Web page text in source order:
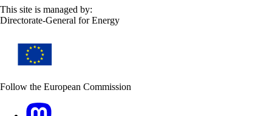
This site is managed by:
Directorate-General for Energy
Follow the European Commission